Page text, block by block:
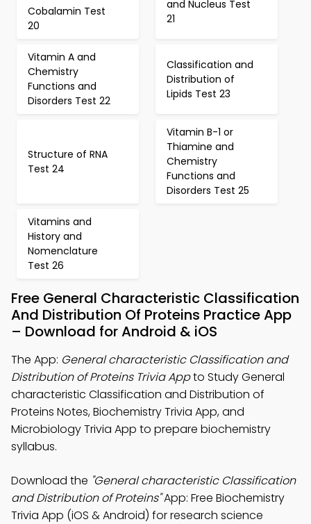
Cobalamin Test
20
and Nucleus Test
21
Vitamin A and
Chemistry
Functions and
Disorders Test 22
Classification and
Distribution of
Lipids Test 23
Structure of RNA
Test 24
Vitamin B-1 or
Thiamine and
Chemistry
Functions and
Disorders Test 25
Vitamins and
History and
Nomenclature
Test 26
Free General Characteristic Classification
And Distribution Of Proteins Practice App
– Download for Android & iOS
The App: General characteristic Classification and
Distribution of Proteins Trivia Appto Study General
characteristic Classification and Distribution of
Proteins Notes, Biochemistry Trivia App, and
Microbiology Trivia App to prepare biochemistry
syllabus.
Download the "General characteristic Classification
and Distribution of Proteins"App: Free Biochemistry
Trivia App (iOS & Android) for research science